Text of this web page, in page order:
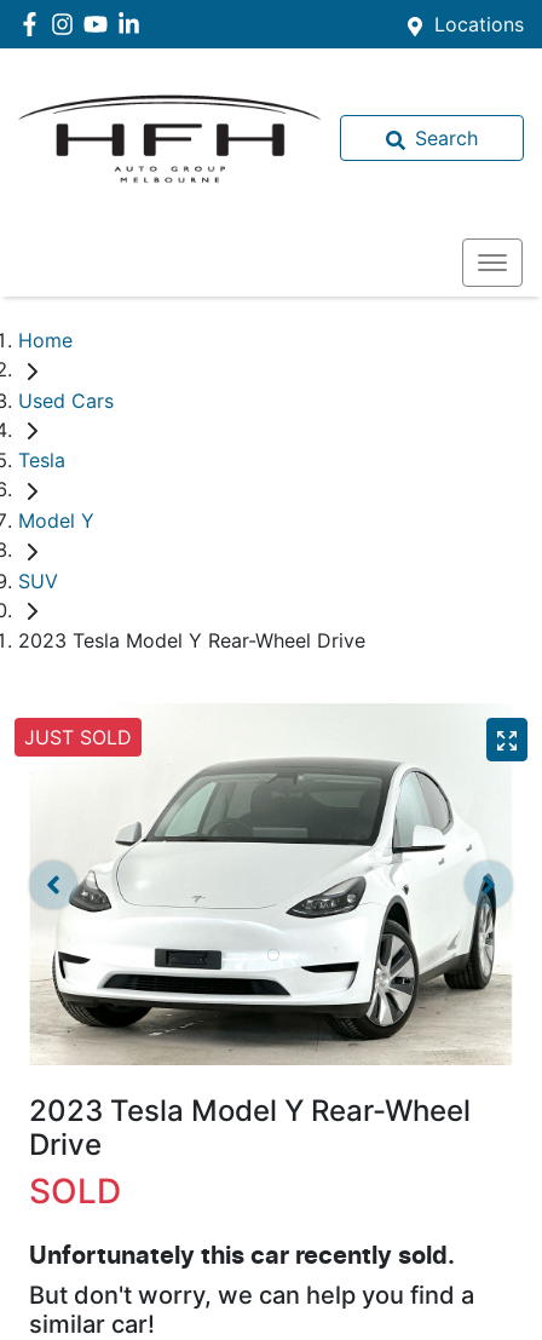
Locations
Search
Home
Used Cars
Tesla
Model Y
SUV
2023 Tesla Model Y Rear-Wheel Drive
JUST SOLD
2023 Tesla Model Y Rear-Wheel
Drive
SOLD
Unfortunately this car recently sold.
But don't worry, we can help you find a
similar car!